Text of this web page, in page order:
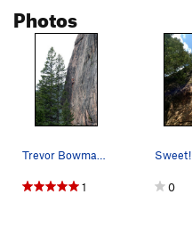
Photos
Trevor Bowman on Black Line. July 2008
1
Sweet!
0